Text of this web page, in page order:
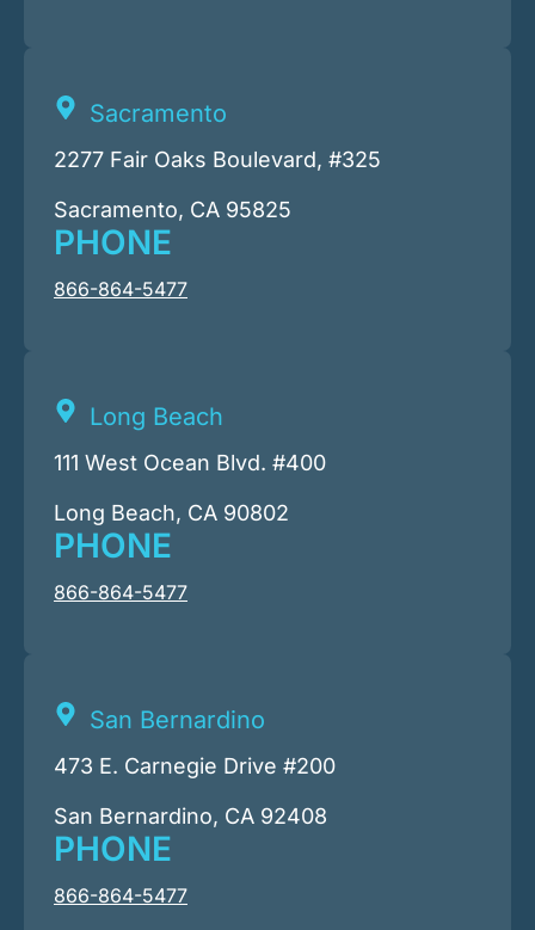
Sacramento
2277 Fair Oaks Boulevard, #325
Sacramento, CA 95825
PHONE
866-864-5477
Long Beach
111 West Ocean Blvd. #400
Long Beach, CA 90802
PHONE
866-864-5477
San Bernardino
473 E. Carnegie Drive #200
San Bernardino, CA 92408
PHONE
866-864-5477